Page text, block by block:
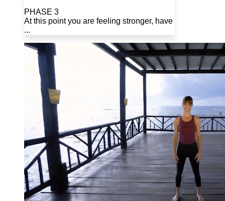
PHASE 3
At this point you are feeling stronger, have
...